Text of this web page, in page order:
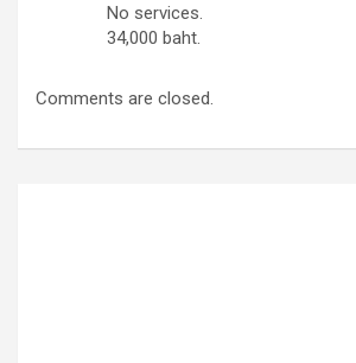
No services.
34,000 baht.
Comments are closed.